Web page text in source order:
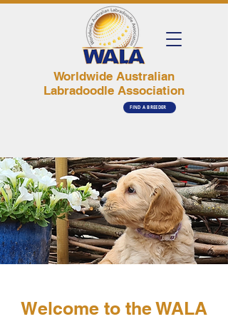
Worldwide Australian
Labradoodle Association
FIND A BREEDER
Welcome to the WALA